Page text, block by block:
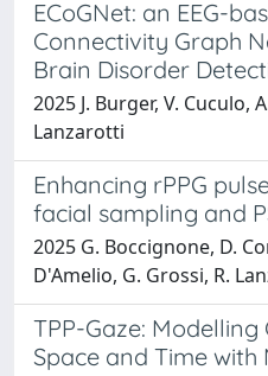
ECoGNet: an EEG-
Connectivity Graph
Brain Disorder
2025 J. Burger, V. Cuculo,
Lanzarotti
Enhancing rPPG
facial sampling and
2025 G. Boccignone, D.
D'Amelio, G. Grossi, R.
TPP-Gaze: Modelling
Space and Time with